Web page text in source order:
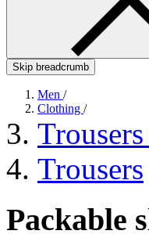
Skip breadcrumb
Men /
Clothing /
Trousers
Packable